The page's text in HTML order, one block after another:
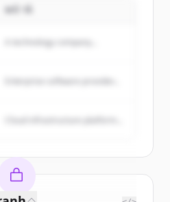
A technology company...